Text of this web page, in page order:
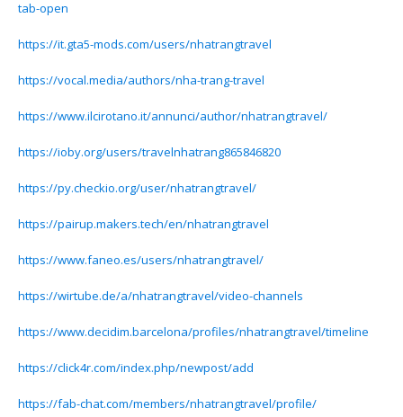
tab-open
https://it.gta5-mods.com/users/nhatrangtravel
https://vocal.media/authors/nha-trang-travel
https://www.ilcirotano.it/annunci/author/nhatrangtravel/
https://ioby.org/users/travelnhatrang865846820
https://py.checkio.org/user/nhatrangtravel/
https://pairup.makers.tech/en/nhatrangtravel
https://www.faneo.es/users/nhatrangtravel/
https://wirtube.de/a/nhatrangtravel/video-channels
https://www.decidim.barcelona/profiles/nhatrangtravel/timeline
https://click4r.com/index.php/newpost/add
https://fab-chat.com/members/nhatrangtravel/profile/